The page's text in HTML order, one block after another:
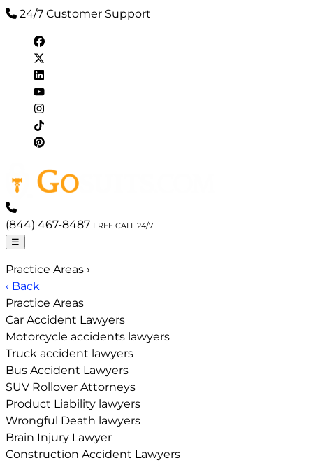
24/7 Customer Support
(844) 467-8487 FREE CALL 24/7
☰
Practice Areas ›
‹ Back
Practice Areas
Car Accident Lawyers
Motorcycle accidents lawyers
Truck accident lawyers
Bus Accident Lawyers
SUV Rollover Attorneys
Product Liability lawyers
Wrongful Death lawyers
Brain Injury Lawyer
Construction Accident Lawyers